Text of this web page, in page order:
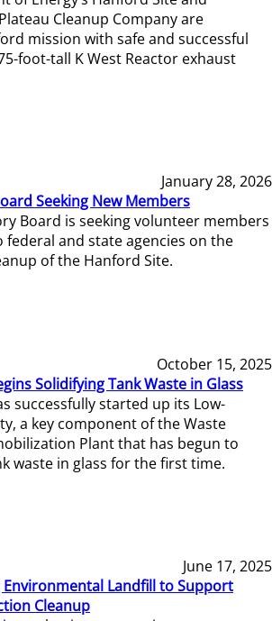
Cleanup Company are
mission with safe and successful
foot-tall K West Reactor exhaust
January 28, 2026
Seeking New Members
Board is seeking volunteer members
and state agencies on the
of the Hanford Site.
October 15, 2025
Solidifying Tank Waste in Glass
successfully started up its Low-
a key component of the Waste
Plant that has begun to
waste in glass for the first time.
June 17, 2025
Landfill to Support
Cleanup